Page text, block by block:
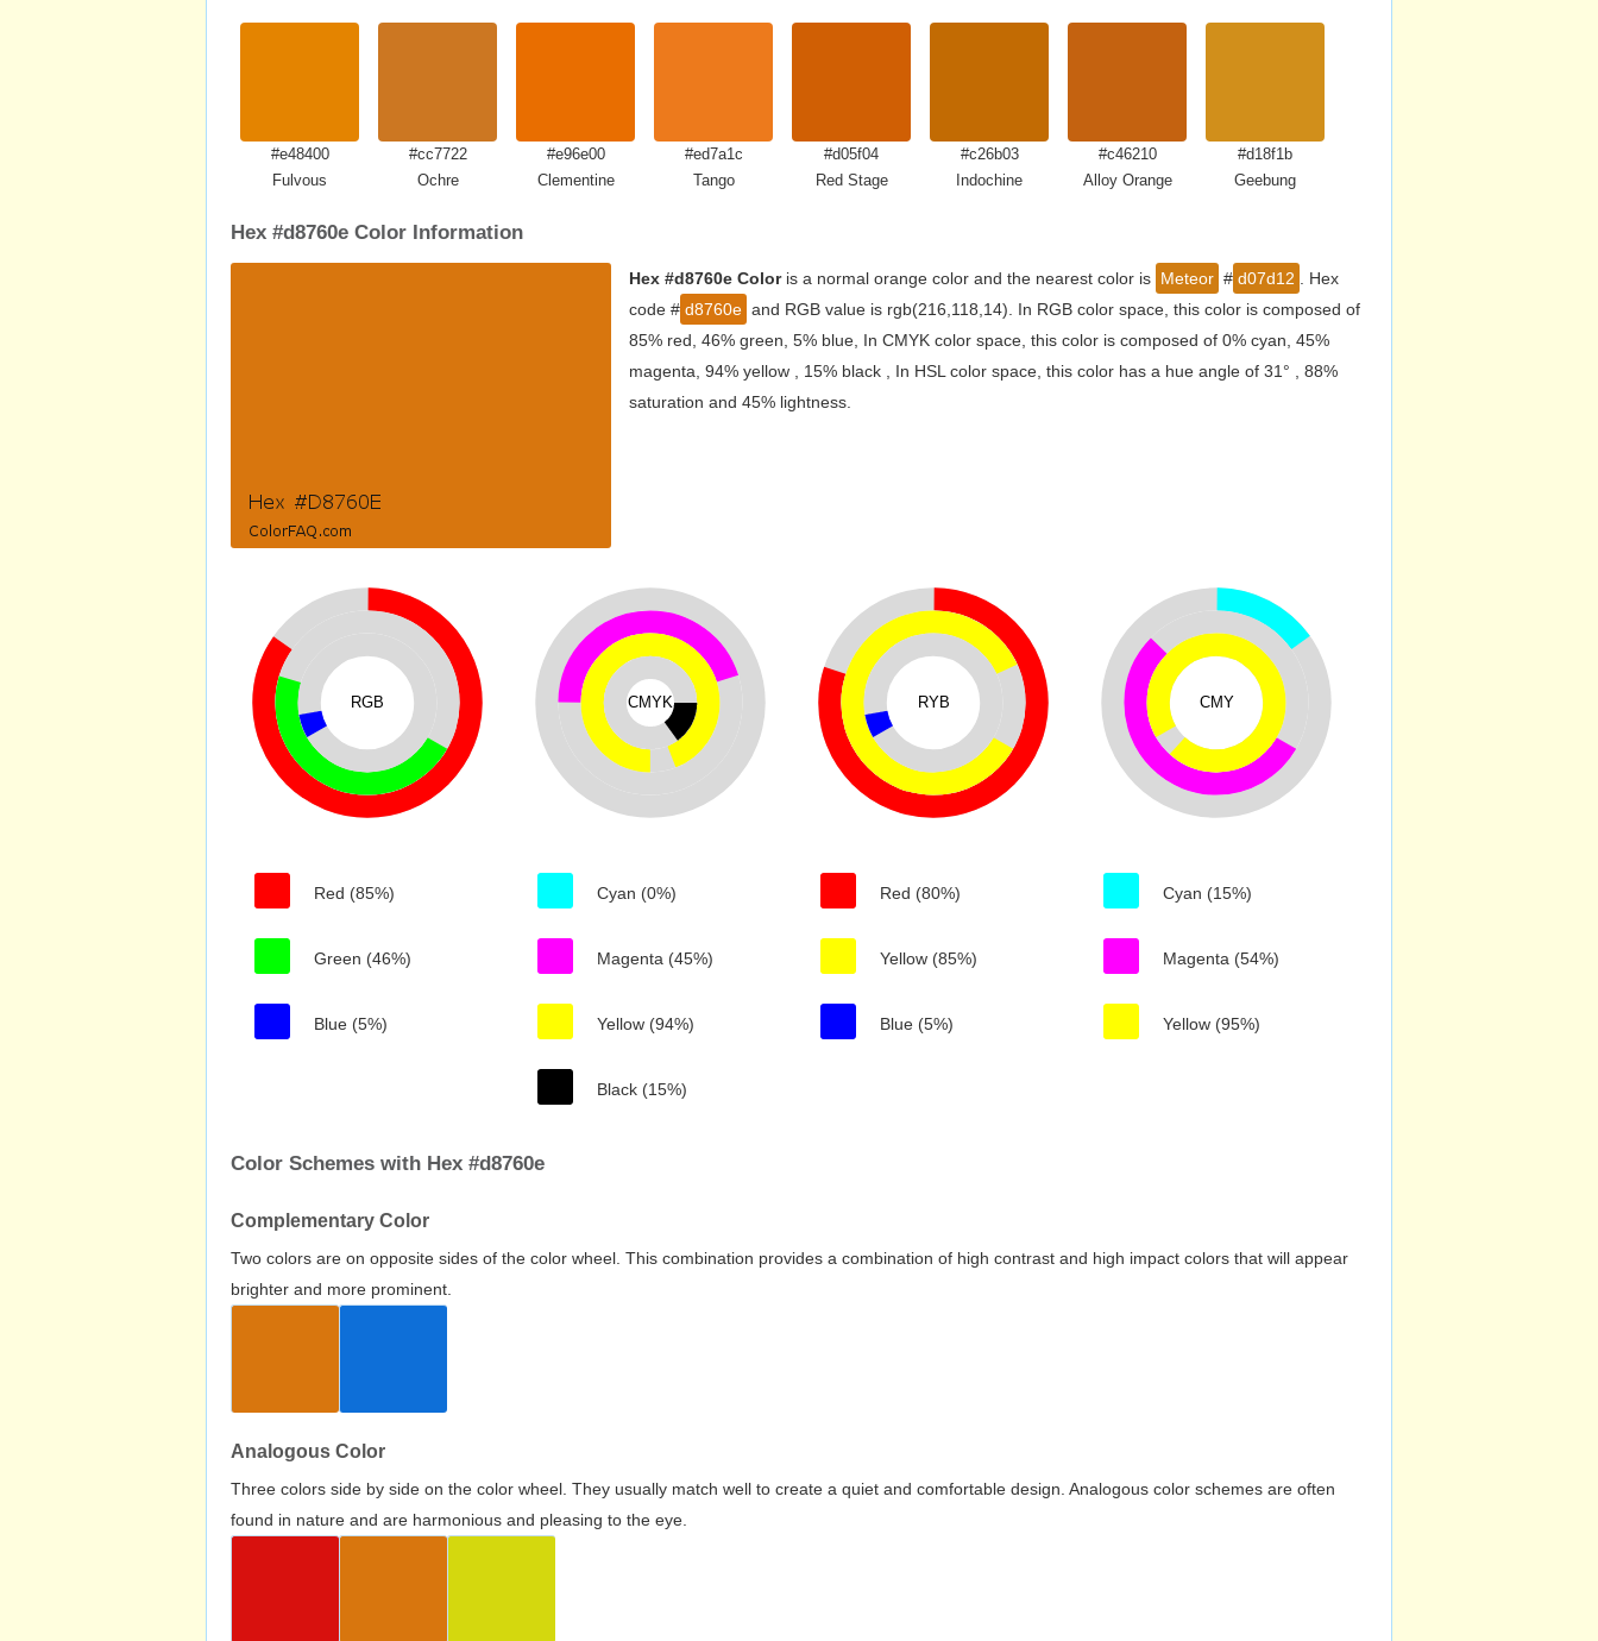
#e48400
Fulvous
#cc7722
Ochre
#e96e00
Clementine
#ed7a1c
Tango
#d05f04
Red Stage
#c26b03
Indochine
#c46210
Alloy Orange
#d18f1b
Geebung
Hex #d8760e Color Information
Hex #d8760e Coloris a normal orange color and the nearest color is Meteor # d07d12
. Hex
code # d8760e and RGB value is rgb(216,118,14). In RGB color space, this color is composed of
85% red, 46% green, 5% blue, In CMYK color space, this color is composed of 0% cyan, 45%
magenta, 94% yellow , 15% black , In HSL color space, this color has a hue angle of 31° , 88%
saturation and 45% lightness.
RGB
Red (85%)
Green (46%)
Blue (5%)
CMYK
Cyan (0%)
Magenta (45%)
Yellow (94%)
Black (15%)
RYB
Red (80%)
Yellow (85%)
Blue (5%)
CMY
Cyan (15%)
Magenta (54%)
Yellow (95%)
Color Schemes with Hex #d8760e
Complementary Color
Two colors are on opposite sides of the color wheel. This combination provides a combination of high contrast and high impact colors that will appear
brighter and more prominent.
Analogous Color
Three colors side by side on the color wheel. They usually match well to create a quiet and comfortable design. Analogous color schemes are often
found in nature and are harmonious and pleasing to the eye.